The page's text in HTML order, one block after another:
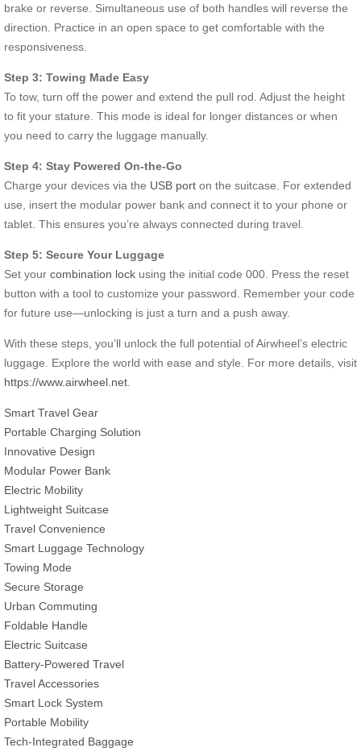
brake or reverse. Simultaneous use of both handles will reverse the
direction. Practice in an open space to get comfortable with the
responsiveness.
Step 3: Towing Made Easy
To tow, turn off the power and extend the pull rod. Adjust the height
to fit your stature. This mode is ideal for longer distances or when
you need to carry the luggage manually.
Step 4: Stay Powered On-the-Go
Charge your devices via the USB port on the suitcase. For extended
use, insert the modular power bank and connect it to your phone or
tablet. This ensures you’re always connected during travel.
Step 5: Secure Your Luggage
Set your combination lock using the initial code 000. Press the reset
button with a tool to customize your password. Remember your code
for future use—unlocking is just a turn and a push away.
With these steps, you’ll unlock the full potential of Airwheel’s electric
luggage. Explore the world with ease and style. For more details, visit
https://www.airwheel.net
Smart Travel Gear
Portable Charging Solution
Innovative Design
Modular Power Bank
Electric Mobility
Lightweight Suitcase
Travel Convenience
Smart Luggage Technology
Towing Mode
Secure Storage
Urban Commuting
Foldable Handle
Electric Suitcase
Battery-Powered Travel
Travel Accessories
Smart Lock System
Portable Mobility
Tech-Integrated Baggage